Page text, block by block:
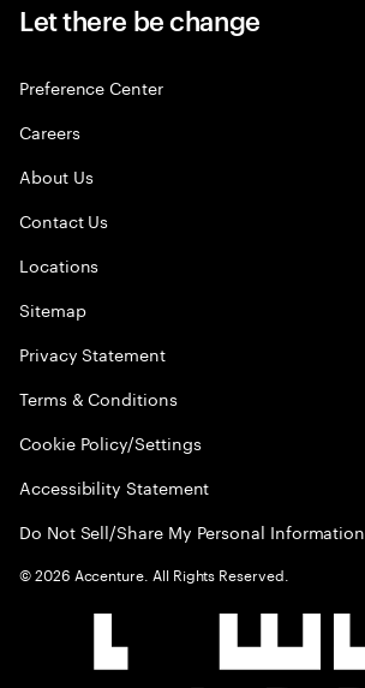
Let there be change
Preference Center
Careers
About Us
Contact Us
Locations
Sitemap
Privacy Statement
Terms & Conditions
Cookie Policy/Settings
Accessibility Statement
Do Not Sell/Share My Personal Information
©2026 Accenture. All Rights Reserved.